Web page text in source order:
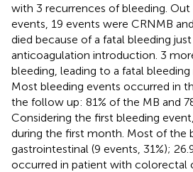
with 3 recurrences of bleeding.
events, 19 events were CRNMB
died because of a fatal bleeding
anticoagulation introduction. 3
bleeding, leading to a fatal bleeding
Most bleeding events occurred in
the follow up: 81% of the MB and
Considering the first bleeding
during the first month. Most of the
gastrointestinal (9 events, 31%);
occurred in patient with colorectal